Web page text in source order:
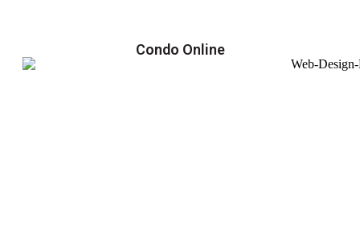
Condo Online